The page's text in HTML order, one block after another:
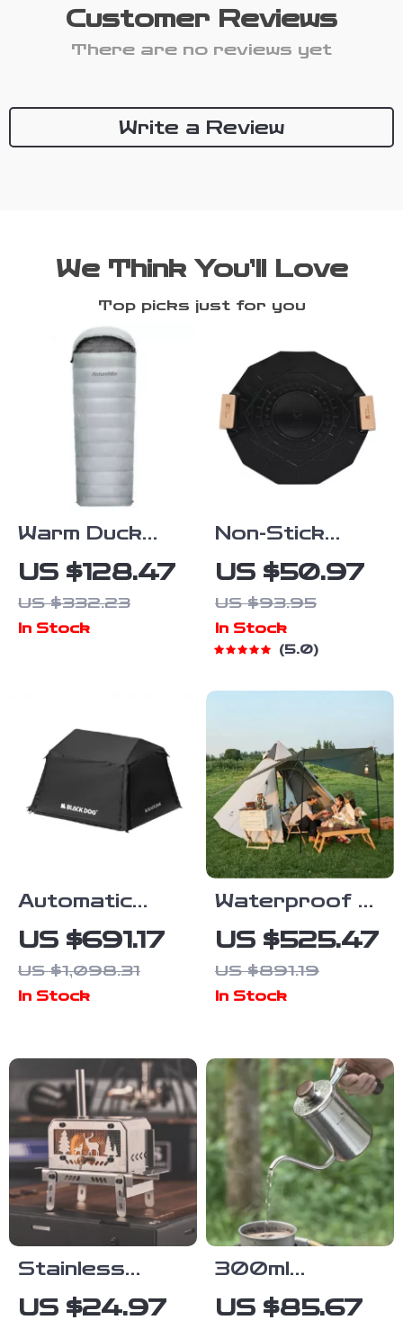
Customer Reviews
There are no reviews yet
Write a Review
We Think You’ll Love
Top picks just for you
Warm Duck
Down Camping
Sleeping Bag
with Hood –
US $128.47
US $332.23
In Stock
Non-Stick
Aluminum
Camping Frying
Pan
US $50.97
US $93.95
In Stock
5.0
Automatic
Quick-Open
Camping Tent
with Sun
Cabin
US $691.17
US $1,098.31
In Stock
Waterproof 3-
4 Person
Pyramid Tent –
Large
Shelter
US $525.47
US $891.19
In Stock
Stainless
Steel Outdoor
US $24.97
300ml
Titanium
US $85.67